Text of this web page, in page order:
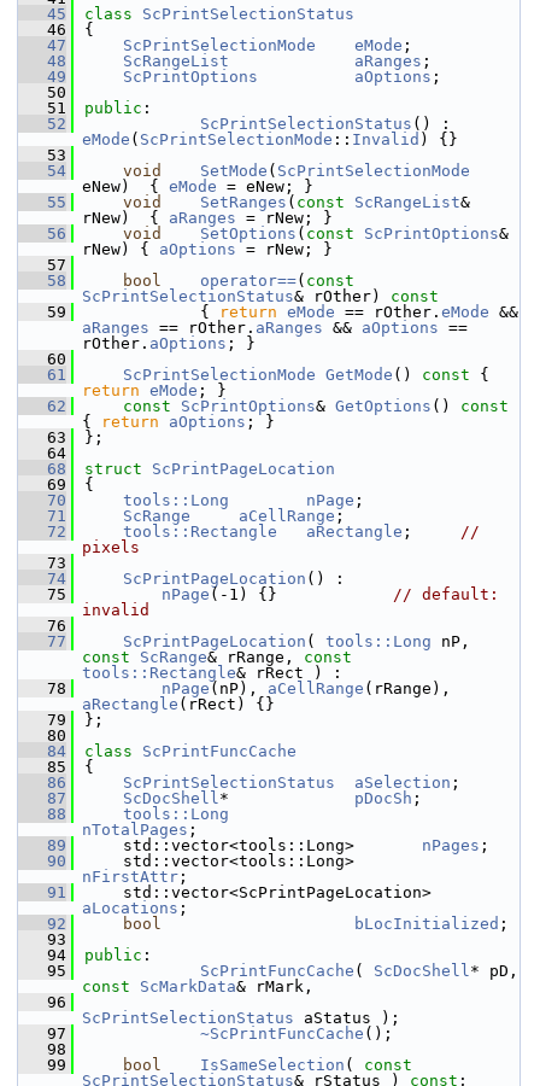
   45
class ScPrintSelectionStatus
   46
{
   47
ScPrintSelectionMode eMode ;
   48
ScRangeList aRanges ;
   49
ScPrintOptions aOptions ;
   50
   51
public :
   52
ScPrintSelectionStatus
eMode ( ScPrintSelectionMode :: Invalid ) {}
   53
   54
void SetMode ( ScPrintSelectionMode
eNew)  { eMode = eNew; }
   55
void SetRanges ( const ScRangeList&
rNew)  { aRanges = rNew; }
   56
void SetOptions ( const ScPrintOptions&
rNew) { aOptions = rNew; }
   57
   58
bool operator==( const
ScPrintSelectionStatus& rOther)
const
   59
{ return eMode == rOther. eMode
aRanges == rOther. aRanges && aOptions ==
rOther. aOptions ; }
   60
   61
ScPrintSelectionMode GetMode () const
return eMode ; }
   62
const ScPrintOptions& GetOptions ()
{
return aOptions ; }
   63
};
   64
   68
struct ScPrintPageLocation
   69
{
   70
tools::Long nPage ;
   71
ScRange aCellRange ;
   72
tools::Rectangle aRectangle ; //
pixels
   73
   74
ScPrintPageLocation () :
   75
nPage (-1) {} // default:
invalid
   76
   77
ScPrintPageLocation ( tools::Long
const
ScRange& rRange, const
tools::Rectangle& rRect ) :
   78
nPage (nP), aCellRange
aRectangle (rRect) {}
   79
};
   80
   84
class ScPrintFuncCache
   85
{
   86
ScPrintSelectionStatus aSelection ;
   87
ScDocShell* pDocSh ;
   88
tools::Long
nTotalPages ;
   89
    std::vector<tools::Long>
nPages ;
   90
nFirstAttr ;
   91
aLocations ;
   92
bool bLocInitialized ;
   93
   94
public :
   95
ScPrintFuncCache ( ScDocShell
const
ScMarkData& rMark,
   96
ScPrintSelectionStatus aStatus );
   97
~ScPrintFuncCache ();
   98
   99
bool IsSameSelection ( const
ScPrintSelectionStatus& rStatus ) const ;